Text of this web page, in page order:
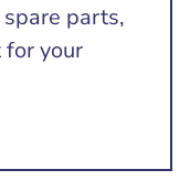
parts,
your